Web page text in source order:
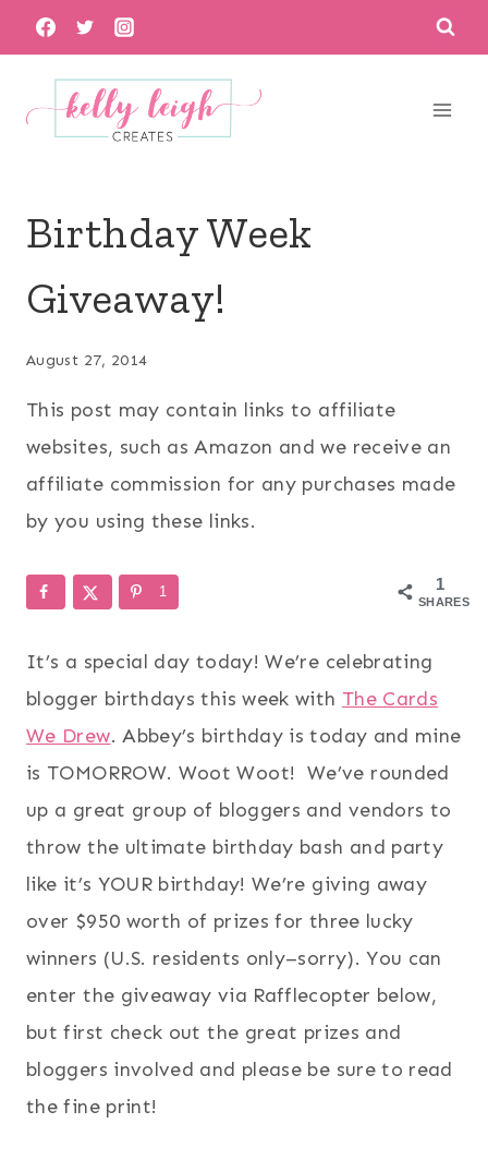
Skip
to
content
Birthday Week
Giveaway!
August 27, 2014
This post may contain links to affiliate
websites, such as Amazon and we receive an
affiliate commission for any purchases made
by you using these links.
1
SHARES
1
It’s a special day today! We’re celebrating
blogger birthdays this week with The Cards
We Drew. Abbey’s birthday is today and mine
is TOMORROW. Woot Woot! We’ve rounded
up a great group of bloggers and vendors to
throw the ultimate birthday bash and party
like it’s YOUR birthday! We’re giving away
over $950 worth of prizes for three lucky
winners (U.S. residents only–sorry). You can
enter the giveaway via Rafflecopter below,
but first check out the great prizes and
bloggers involved and please be sure to read
the fine print!